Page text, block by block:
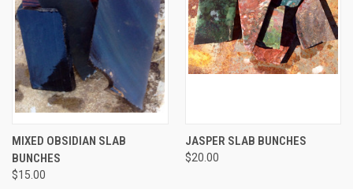
MIXED OBSIDIAN SLAB
BUNCHES
$15.00
JASPER SLAB BUNCHES
$20.00